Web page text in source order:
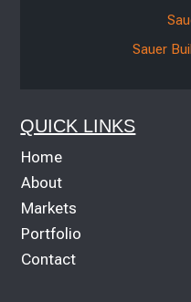
Sauer
QUICK LINKS
Home
About
Markets
Portfolio
Contact